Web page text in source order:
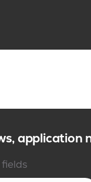
application